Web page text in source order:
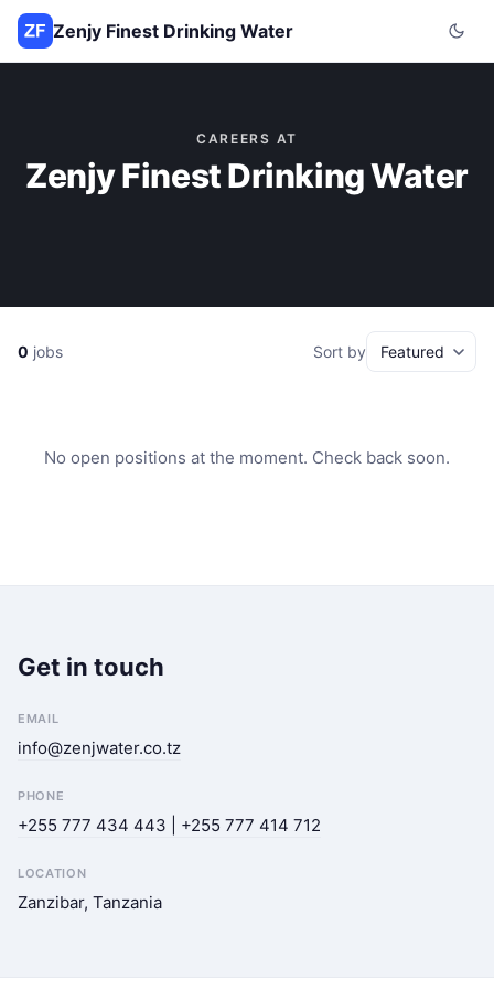
Zenjy Finest Drinking Water
CAREERS AT
Zenjy Finest Drinking Water
0 jobs Sort by
No open positions at the moment. Check back soon.
Get in touch
EMAIL
info@zenjwater.co.tz
PHONE
+255 777 434 443 | +255 777 414 712
LOCATION
Zanzibar, Tanzania